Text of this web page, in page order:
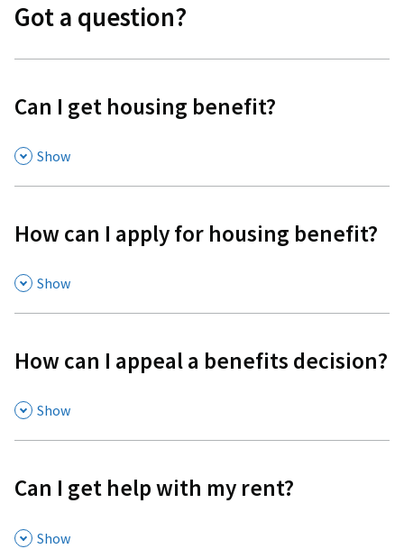
Got a question?
Can I get housing benefit?
, Show
How can I apply for housing benefit?
, Show
How can I appeal a benefits decision?
, Show
Can I get help with my rent?
, Show